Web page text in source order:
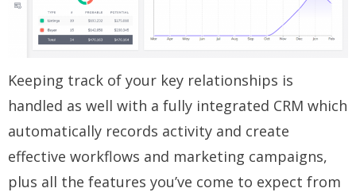
Keeping track of your key relationships is
handled as well with a fully integrated CRM which
automatically records activity and create
effective workflows and marketing campaigns,
plus all the features you’ve come to expect from